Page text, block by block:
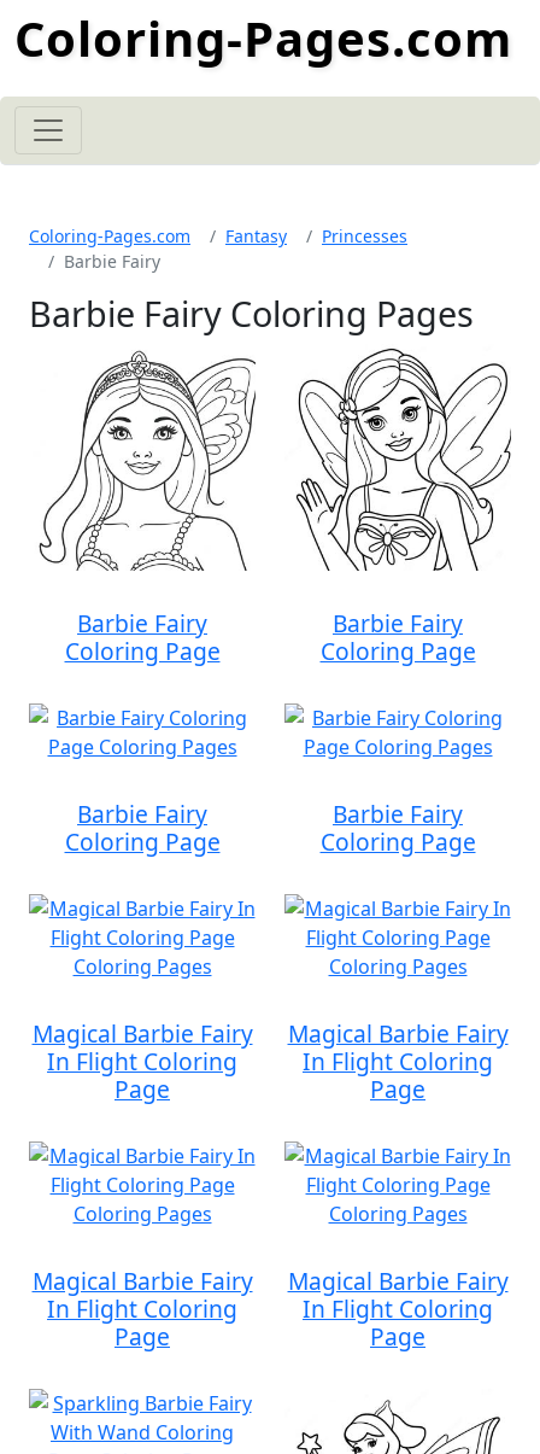
Coloring-Pages.com
Coloring-Pages.com Fantasy
Princesses
Barbie Fairy
Barbie Fairy Coloring Pages
Barbie Fairy
Coloring Page
Barbie Fairy
Coloring Page
Barbie Fairy
Coloring Page
Barbie Fairy
Coloring Page
Magical Barbie Fairy
In Flight Coloring
Page
Magical Barbie Fairy
In Flight Coloring
Page
Magical Barbie Fairy
In Flight Coloring
Page
Magical Barbie Fairy
In Flight Coloring
Page